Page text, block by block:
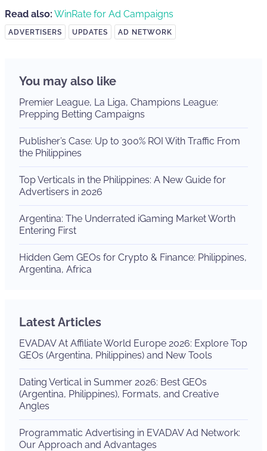
Read also: WinRate for Ad Campaigns
ADVERTISERS UPDATES AD NETWORK
You may also like
Premier League, La Liga, Champions League:
Prepping Betting Campaigns
Publisher’s Case: Up to 300% ROI With Traffic From
the Philippines
Top Verticals in the Philippines: A New Guide for
Advertisers in 2026
Argentina: The Underrated iGaming Market Worth
Entering First
Hidden Gem GEOs for Crypto & Finance: Philippines,
Argentina, Africa
Latest Articles
EVADAV At Affiliate World Europe 2026: Explore Top
GEOs (Argentina, Philippines) and New Tools
Dating Vertical in Summer 2026: Best GEOs
(Argentina, Philippines), Formats, and Creative
Angles
Programmatic Advertising in EVADAV Ad Network:
Our Approach and Advantages